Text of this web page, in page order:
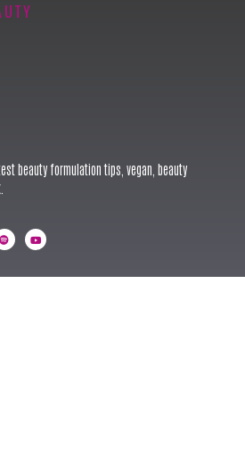
beauty formulation tips, vegan, beauty